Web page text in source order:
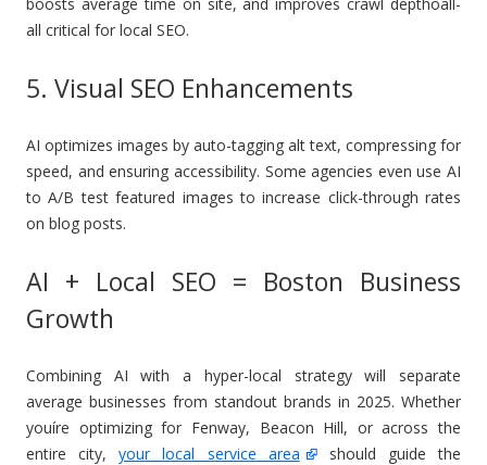
all critical for local SEO.
5. Visual SEO Enhancements
AI optimizes images by auto-tagging alt text, compressing for
speed, and ensuring accessibility. Some agencies even use AI
to A/B test featured images to increase click-through rates
on blog posts.
AI + Local SEO = Boston Business
Growth
Combining AI with a hyper-local strategy will separate
average businesses from standout brands in 2025. Whether
youíre optimizing for Fenway, Beacon Hill, or across the
entire city,your local service area
should guide the